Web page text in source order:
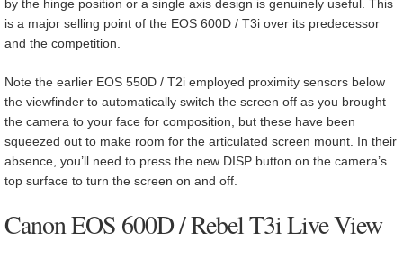
by the hinge position or a single axis design is genuinely useful. This
is a major selling point of the EOS 600D / T3i over its predecessor
and the competition.
Note the earlier EOS 550D / T2i employed proximity sensors below
the viewfinder to automatically switch the screen off as you brought
the camera to your face for composition, but these have been
squeezed out to make room for the articulated screen mount. In their
absence, you’ll need to press the new DISP button on the camera’s
top surface to turn the screen on and off.
Canon EOS 600D / Rebel T3i Live View